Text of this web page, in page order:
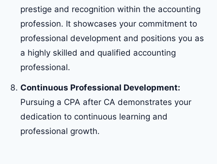
prestige and recognition within the accounting
profession. It showcases your commitment to
professional development and positions you as
a highly skilled and qualified accounting
professional.
Continuous Professional Development:
Pursuing a CPA after CA demonstrates your
dedication to continuous learning and
professional growth.